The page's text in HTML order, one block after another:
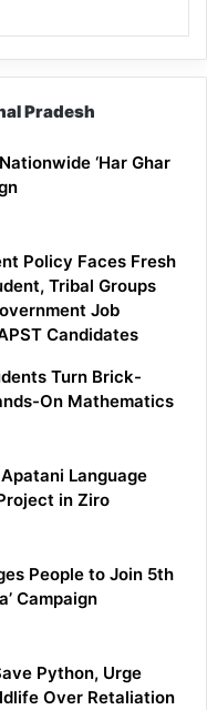
Pradesh
‘Har Ghar
Policy Faces Fresh
Tribal Groups
Job
Candidates
Turn Brick-
On Mathematics
Language
in Ziro
People to Join 5th
Campaign
Python, Urge
Over Retaliation